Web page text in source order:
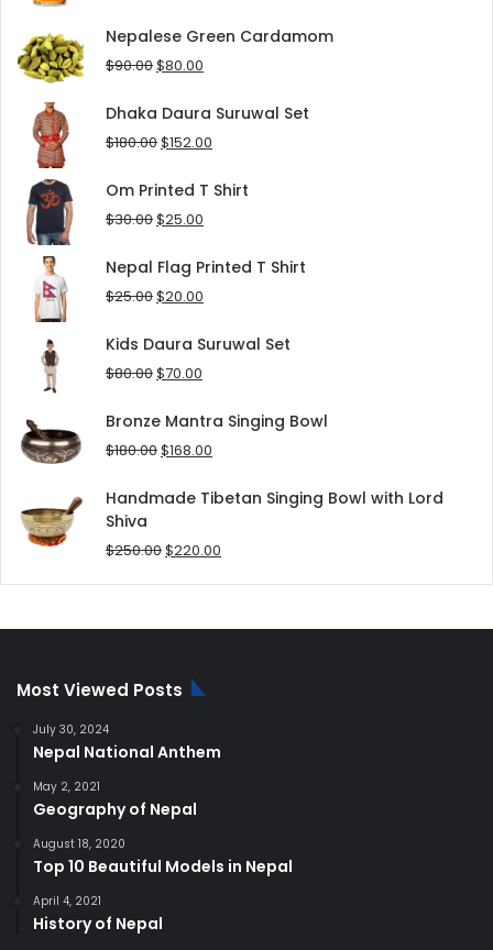
was:
$125.00.
is:
Nepalese Green Cardamom
$90.00Original
was:
$90.00.
$80.00
is:
$80.00.
Dhaka Daura Suruwal Set
$180.00Original
was:
$180.00.
$152.00
is:
Om Printed T Shirt
$30.00Original
was:
$30.00.
$25.00
is:
Nepal Flag Printed T Shirt
$25.00Original
was:
$25.00.
$20.00
is:
Kids Daura Suruwal Set
$80.00Original
was:
$80.00.
$70.00
is:
$70.00.
Bronze Mantra Singing Bowl
$180.00Original
was:
$168.00
is:
Handmade Tibetan Singing Bowl with Lord
Shiva
$250.00Original
$220.00
Most Viewed Posts
July 30, 2024
Nepal National Anthem
May 2, 2021
Geography of Nepal
August 18, 2020
Top 10 Beautiful Models in Nepal
April 4, 2021
History of Nepal